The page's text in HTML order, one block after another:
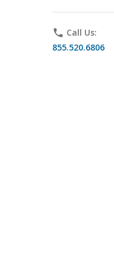
phone Call Us:
855.520.6806